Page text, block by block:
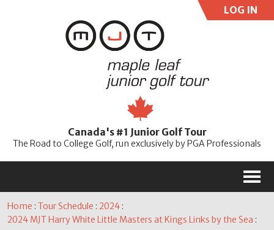
LOG IN
Password
Canada's #1 Junior Golf Tour
The Road to College Golf, run exclusively by PGA Professionals
M
Home :Tour Schedule :2024 :
2024 MJT Harry White Little Masters at Kings Links by the Sea :